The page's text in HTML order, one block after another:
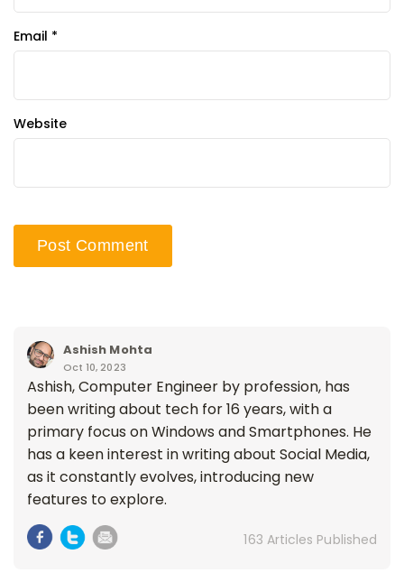
Email *
Website
Ashish Mohta
Oct 10, 2023
Ashish, Computer Engineer by profession, has
been writing about tech for 16 years, with a
primary focus on Windows and Smartphones. He
has a keen interest in writing about Social Media,
as it constantly evolves, introducing new
features to explore.
163 Articles Published